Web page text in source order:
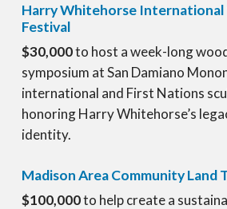
Harry Whitehorse
Festival
$30,000to host a week-long
symposium at San Damiano
international and First Nations
honoring Harry Whitehorse’s
identity.
Madison Area Community Land
$100,000to help create a